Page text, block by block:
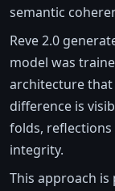
semantic
Reve 2.0
model was
architecture that
difference is
folds,
integrity.
This approach